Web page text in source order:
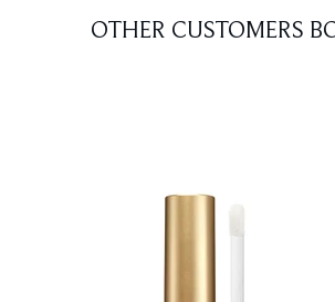
OTHER CUSTOMERS